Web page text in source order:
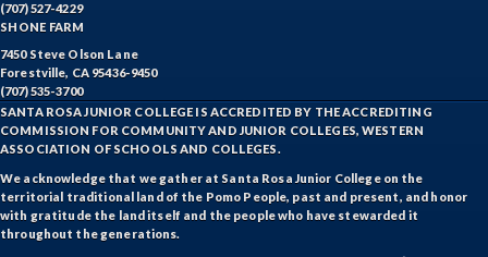
(707) 527-4229
SHONE FARM
7450 Steve Olson Lane
Forestville, CA 95436-9450
(707) 535-3700
SANTA ROSA JUNIOR COLLEGE IS ACCREDITED BY THE ACCREDITING
COMMISSION FOR COMMUNITY AND JUNIOR COLLEGES, WESTERN
ASSOCIATION OF SCHOOLS AND COLLEGES.
We acknowledge that we gather at Santa Rosa Junior College on the
territorial traditional land of the Pomo People, past and present, and honor
with gratitude the land itself and the people who have stewarded it
throughout the generations.